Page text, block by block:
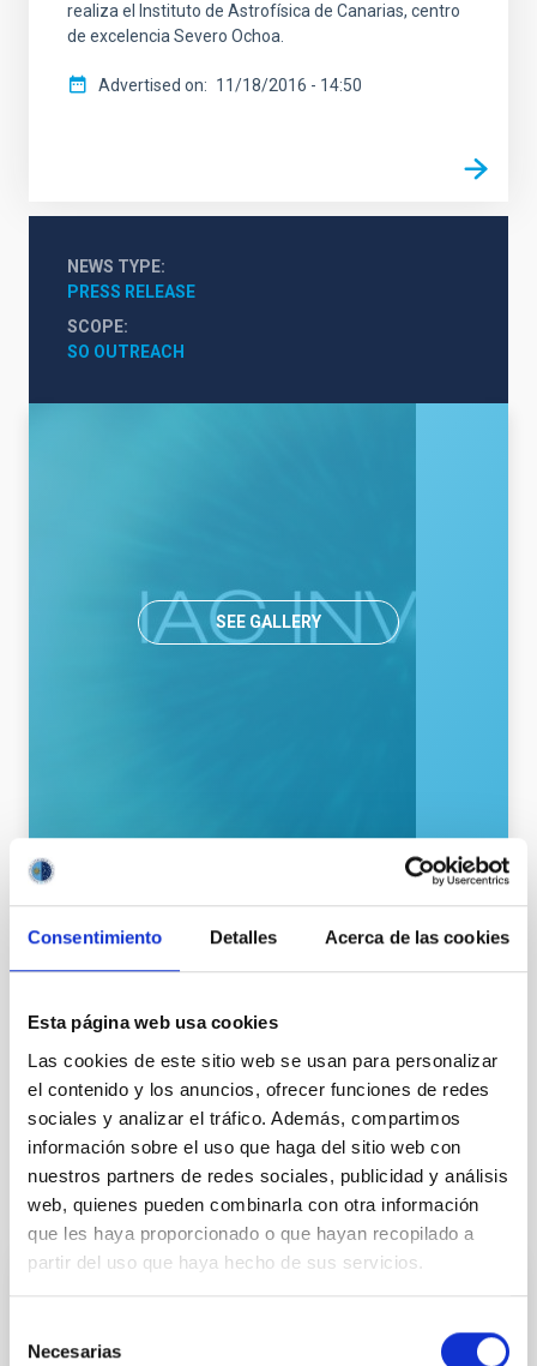
Consentimiento Detalles Acerca de las cookies
Esta página web usa cookies
Las cookies de este sitio web se usan para personalizar
el contenido y los anuncios, ofrecer funciones de redes
sociales y analizar el tráfico. Además, compartimos
información sobre el uso que haga del sitio web con
nuestros partners de redes sociales, publicidad y análisis
web, quienes pueden combinarla con otra información
que les haya proporcionado o que hayan recopilado a
partir del uso que haya hecho de sus servicios.
Necesarias
realiza el Instituto de Astrofísica de Canarias, centro
de excelencia Severo Ochoa.
Advertised on 11/18/2016 - 14:50
NEWS TYPE
PRESS RELEASE
SCOPE
SO OUTREACH
SEE GALLERY
It may interest you
PRESS RELEASE
The IAC is involved in confirming the